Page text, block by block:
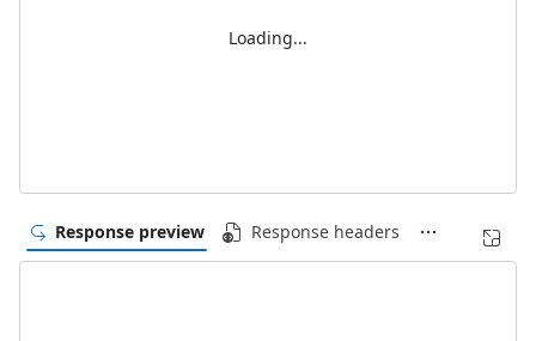
Loading...
Response preview Response headers